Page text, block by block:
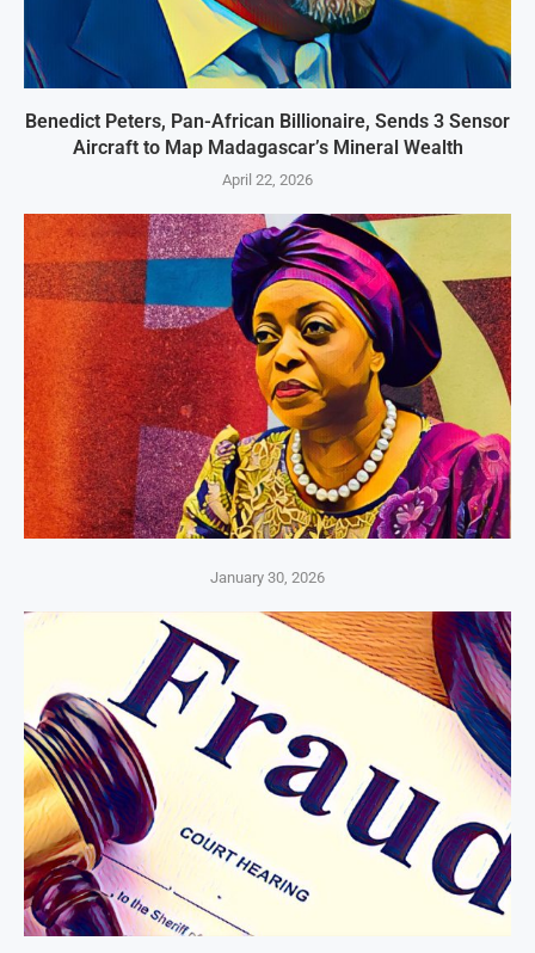
Benedict Peters, Pan-African Billionaire, Sends 3 Sensor
Aircraft to Map Madagascar’s Mineral Wealth
April 22, 2026
January 30, 2026